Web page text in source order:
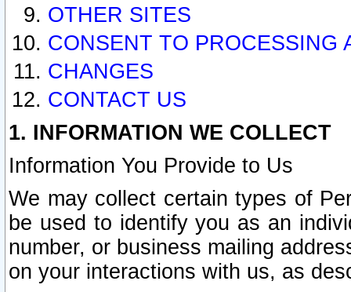
OTHER SITES
CONSENT TO PROCESSING
CHANGES
CONTACT US
1. INFORMATION WE COLLECT
Information You Provide to Us
We may collect certain types of
be used to identify you as an
number, or business mailing
on your interactions with us, as